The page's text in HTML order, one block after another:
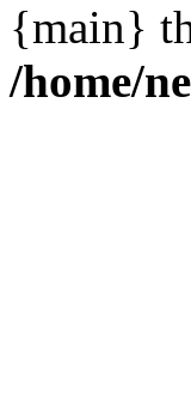
{main}
/home/